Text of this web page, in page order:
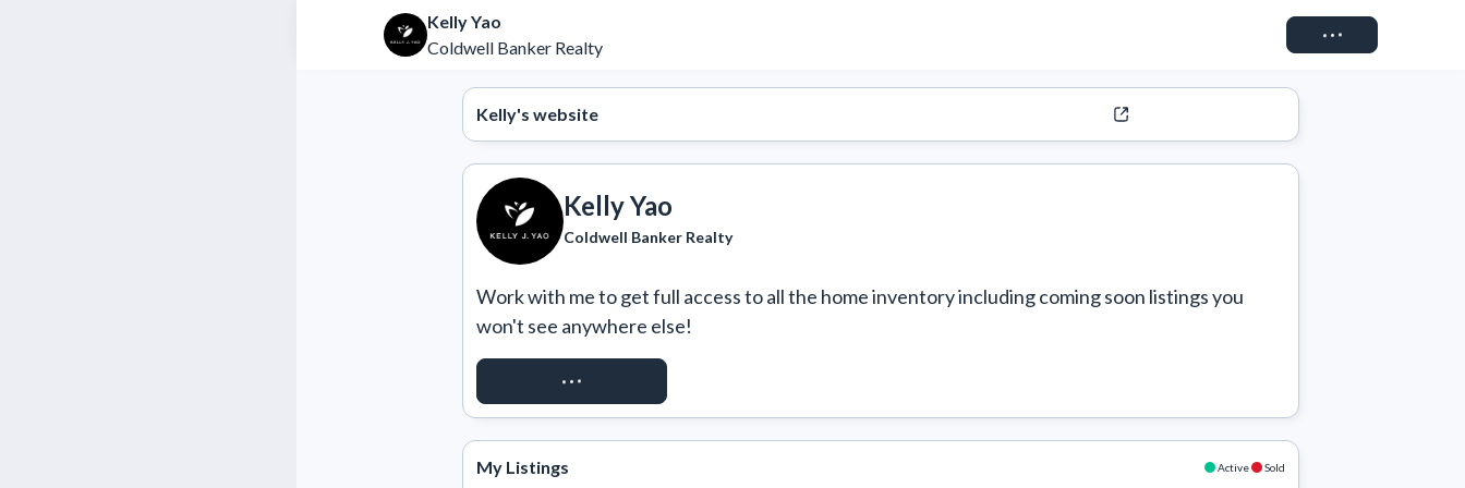
Kelly Yao
Coldwell Banker Realty
Connect
Kelly's website
Kelly Yao
Coldwell Banker Realty
Work with me to get full access to all the home inventory including coming soon listings you
won't see anywhere else!
REQUEST ACCESS
My Listings Active Sold